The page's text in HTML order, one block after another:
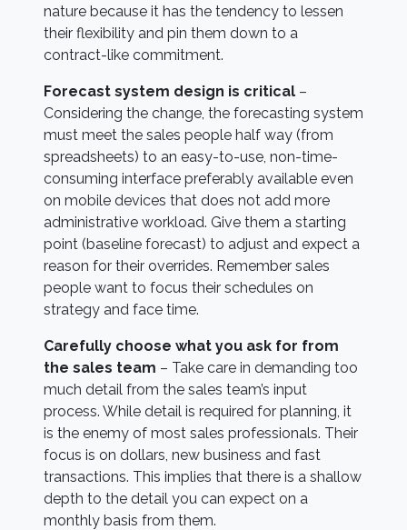
nature because it has the tendency to lessen
their flexibility and pin them down to a
contract-like commitment.
Forecast system design is critical –
Considering the change, the forecasting system
must meet the sales people half way (from
spreadsheets) to an easy-to-use, non-time-
consuming interface preferably available even
on mobile devices that does not add more
administrative workload. Give them a starting
point (baseline forecast) to adjust and expect a
reason for their overrides. Remember sales
people want to focus their schedules on
strategy and face time.
Carefully choose what you ask for from
the sales team – Take care in demanding too
much detail from the sales team’s input
process. While detail is required for planning, it
is the enemy of most sales professionals. Their
focus is on dollars, new business and fast
transactions. This implies that there is a shallow
depth to the detail you can expect on a
monthly basis from them.